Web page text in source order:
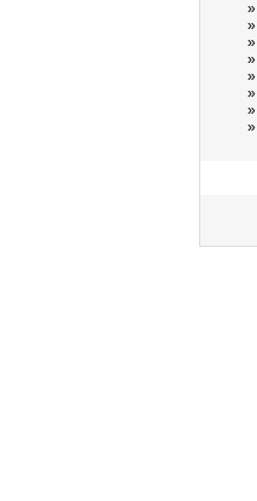
»
»
»
»
»
»
»
»